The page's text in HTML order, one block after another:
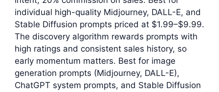
individual high-quality Midjourney, DALL-E, and
Stable Diffusion prompts priced at $1.99–$9.99.
The discovery algorithm rewards prompts with
high ratings and consistent sales history, so
early momentum matters. Best for image
generation prompts (Midjourney, DALL-E),
ChatGPT system prompts, and Stable Diffusion